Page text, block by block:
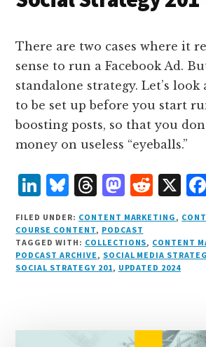
There are two cases where it
sense to run a Facebook Ad.
standalone strategy. Let’s look
to be set up before you start
boosting posts, so that you
money on useless “eyeballs.”
L
i
n
k
e
B
lu
e
s
k
T
h
r
e
a
M
as
t
o
d
R
e
d
d
it
X
FILED UNDER: CONTENT MARKETING ,
COURSE CONTENT, PODCAST
TAGGED WITH: COLLECTIONS, CONTENT
PODCAST ARCHIVE , SOCIAL MEDIA
SOCIAL STRATEGY 201, UPDATED 2024